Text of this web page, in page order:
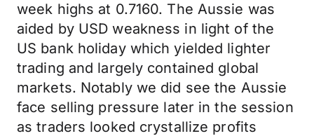
week highs at 0.7160. The Aussie was
aided by USD weakness in light of the
US bank holiday which yielded lighter
trading and largely contained global
markets. Notably we did see the Aussie
face selling pressure later in the session
as traders looked crystallize profits